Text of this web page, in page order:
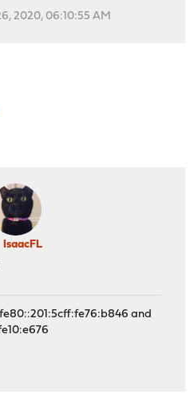
2020, 06:10:55 AM
IsaacFL
and